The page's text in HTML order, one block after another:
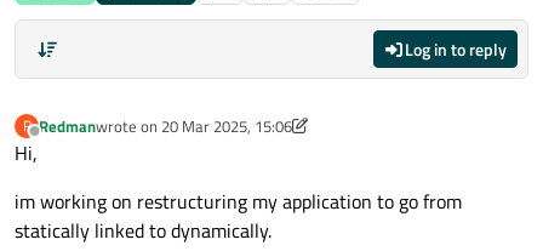
Log in to reply
R
Offline
Redmanwrote on 20 Mar 2025, 15:06
last edited by Redman
Hi,
im working on restructuring my application to go from
statically linked to dynamically.